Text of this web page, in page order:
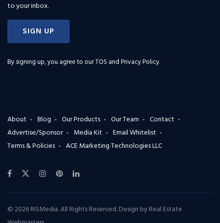
to your inbox.
SIGN UP
By signing up, you agree to ourTOS and Privacy Policy.
About Blog Our Products Our Team
Contact
Advertise/Sponsor
Media Kit
Email Whitelist
Terms & Policies
ACE Marketing Technologies LLC
© 2026 RISMedia. All Rights Reserved. Design byReal Estate